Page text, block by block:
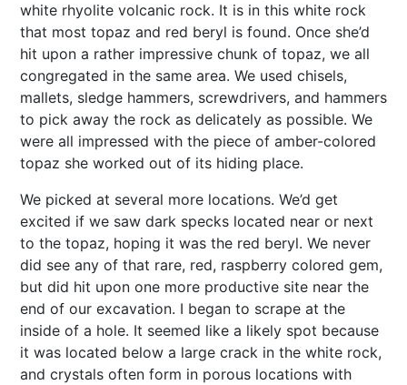
white rhyolite volcanic rock. It is in this white rock
that most topaz and red beryl is found. Once she’d
hit upon a rather impressive chunk of topaz, we all
congregated in the same area. We used chisels,
mallets, sledge hammers, screwdrivers, and hammers
to pick away the rock as delicately as possible. We
were all impressed with the piece of amber-colored
topaz she worked out of its hiding place.
We picked at several more locations. We’d get
excited if we saw dark specks located near or next
to the topaz, hoping it was the red beryl. We never
did see any of that rare, red, raspberry colored gem,
but did hit upon one more productive site near the
end of our excavation. I began to scrape at the
inside of a hole. It seemed like a likely spot because
it was located below a large crack in the white rock,
and crystals often form in porous locations with